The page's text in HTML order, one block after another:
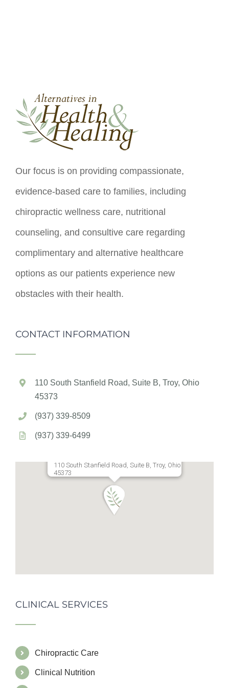
Our focus is on providing compassionate,
evidence-based care to families, including
chiropractic wellness care, nutritional
counseling, and consultive care regarding
complimentary and alternative healthcare
options as our patients experience new
obstacles with their health.
CONTACT INFORMATION
110 South Stanfield Road, Suite B, Troy, Ohio
45373
(937) 339-8509
(937) 339-6499
110 South Stanfield Road, Suite B, Troy, Ohio
45373
CLINICAL SERVICES
Chiropractic Care
Clinical Nutrition